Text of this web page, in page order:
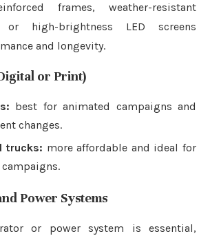
frames, weather-resistant
or high-brightness LED screens
and longevity.
or Print)
best for animated campaigns and
changes.
trucks: more affordable and ideal for
Power Systems
or power system is essential,